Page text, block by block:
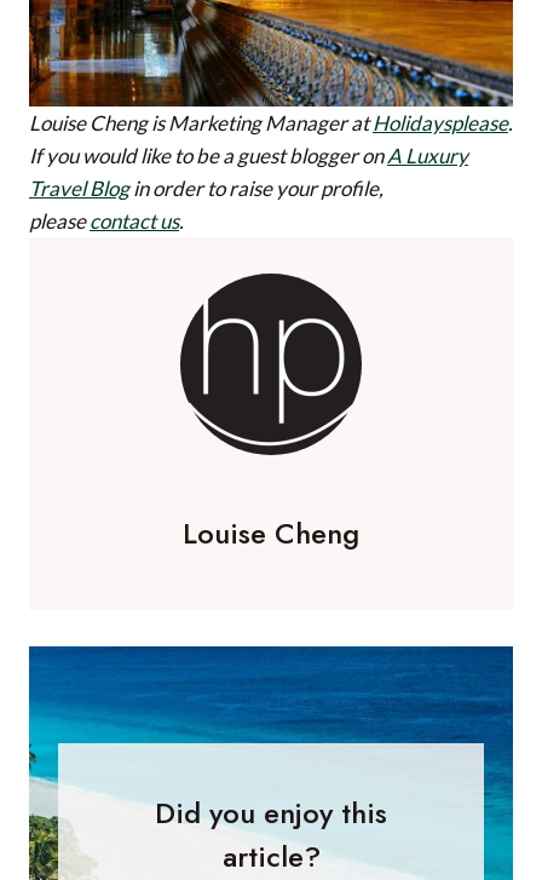
Louise Cheng is Marketing Manager atHolidaysplease.
If you would like to be a guest blogger onA Luxury
Travel Blogin order to raise your profile,
pleasecontact us.
Louise Cheng
Did you enjoy this
article?